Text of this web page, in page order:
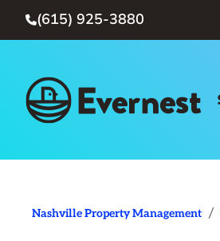
(615) 925-3880
Nashville Property Management /